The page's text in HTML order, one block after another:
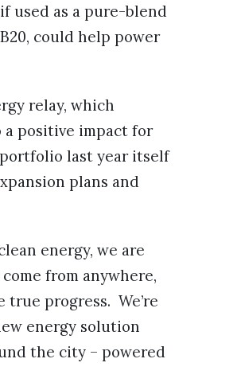
used as a pure-blend
could help power
relay, which
positive impact for
last year itself
plans and
energy, we are
from anywhere,
progress. We’re
energy solution
the city – powered